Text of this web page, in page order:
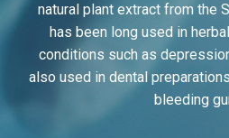
natural plant extract from the
has been long used in
conditions such as
also used in dental
bleeding